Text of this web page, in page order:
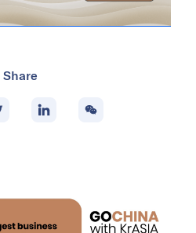
Share